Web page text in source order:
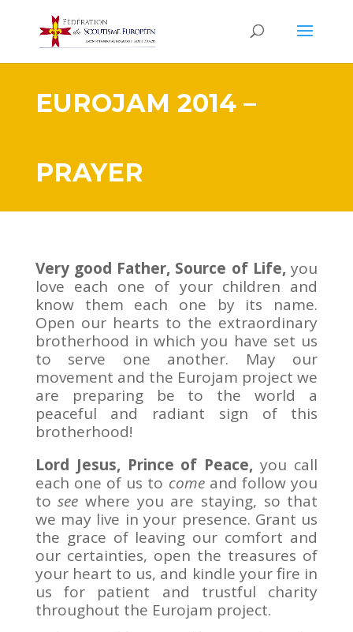
EUROJAM 2014 –
PRAYER
Very good Father, Source of Life,you
love each one of your children and
know them each one by its name.
Open our hearts to the extraordinary
brotherhood in which you have set us
to serve one another. May our
movement and the Eurojam project we
are preparing be to the world a
peaceful and radiant sign of this
brotherhood!
Lord Jesus, Prince of Peace, you call
each one of us to comeand follow you
tosee where you are staying, so that
we may live in your presence. Grant us
the grace of leaving our comfort and
our certainties, open the treasures of
your heart to us, and kindle your fire in
us for patient and trustful charity
throughout the Eurojam project.